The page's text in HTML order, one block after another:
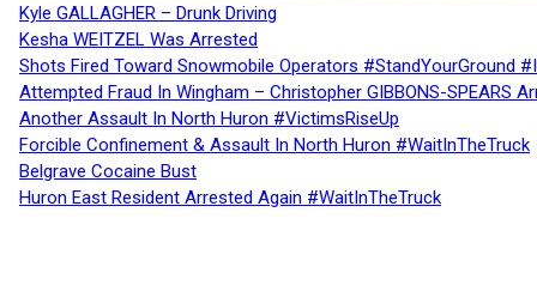
Kyle GALLAGHER – Drunk Driving
Kesha WEITZEL Was Arrested
Shots Fired Toward Snowmobile Operators #StandYourGround
Attempted Fraud In Wingham – Christopher GIBBONS-SPEARS
Another Assault In North Huron #VictimsRiseUp
Forcible Confinement & Assault In North Huron #WaitInTheTruck
Belgrave Cocaine Bust
Huron East Resident Arrested Again #WaitInTheTruck